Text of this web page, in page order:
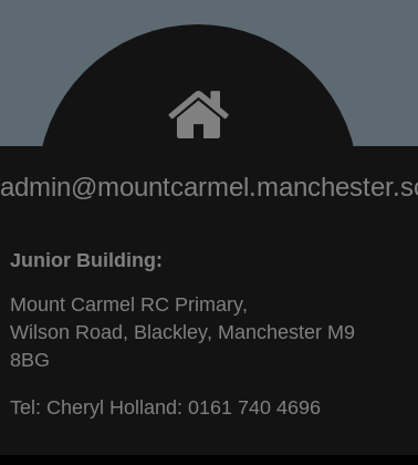
Junior Building:
Mount Carmel RC Primary,
Wilson Road, Blackley, Manchester M9
8BG
Tel: Cheryl Holland: 0161 740 4696